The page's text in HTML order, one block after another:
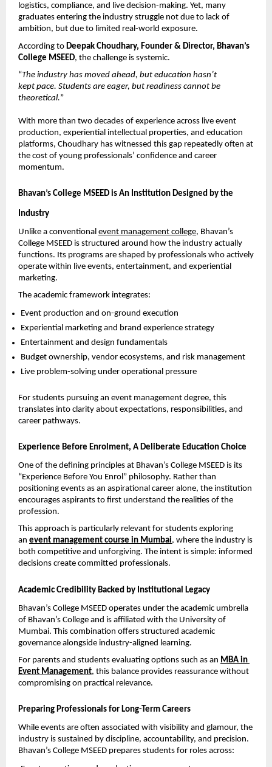
logistics, compliance, and live decision-making. Yet, many
graduates entering the industry struggle not due to lack of
ambition, but due to limited real-world exposure.
According to Deepak Choudhary, Founder & Director, Bhavan’s
College MSEED, the challenge is systemic.
“The industry has moved ahead, but education hasn’t
kept pace. Students are eager, but readiness cannot be
theoretical.”
With more than two decades of experience across live event
production, experiential intellectual properties, and education
platforms, Choudhary has witnessed this gap repeatedly often at
the cost of young professionals’ confidence and career
momentum.
Bhavan’s College MSEED is An Institution Designed by the
Industry
Unlike a conventional event management college, Bhavan’s
College MSEED is structured around how the industry actually
functions. Its programs are shaped by professionals who actively
operate within live events, entertainment, and experiential
marketing.
The academic framework integrates:
Event production and on-ground execution
Experiential marketing and brand experience strategy
Entertainment and design fundamentals
Budget ownership, vendor ecosystems, and risk management
Live problem-solving under operational pressure
For students pursuing an event management degree, this
translates into clarity about expectations, responsibilities, and
career pathways.
Experience Before Enrolment, A Deliberate Education Choice
One of the defining principles at Bhavan’s College MSEED is its
“Experience Before You Enrol” philosophy. Rather than
positioning events as an aspirational career alone, the institution
encourages aspirants to first understand the realities of the
profession.
This approach is particularly relevant for students exploring
an event management course in Mumbai, where the industry is
both competitive and unforgiving. The intent is simple: informed
decisions create committed professionals.
Academic Credibility Backed by Institutional Legacy
Bhavan’s College MSEED operates under the academic umbrella
of Bhavan’s College and is affiliated with the University of
Mumbai. This combination offers structured academic
governance alongside industry-aligned learning.
For parents and students evaluating options such as an MBA in
Event Management, this balance provides reassurance without
compromising on practical relevance.
Preparing Professionals for Long-Term Careers
While events are often associated with visibility and glamour, the
industry is sustained by discipline, accountability, and precision.
Bhavan’s College MSEED prepares students for roles across: